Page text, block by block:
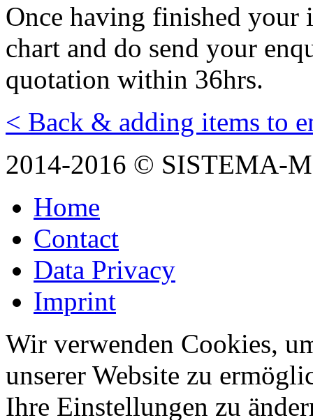
Оnce having finished your
chart and do send your
quotation within 36hrs.
< Back & adding items to
2014-2016 © SISTEMA-
Home
Contact
Data Privacy
Imprint
Wir verwenden Cookies,
unserer Website zu
Ihre Einstellungen zu